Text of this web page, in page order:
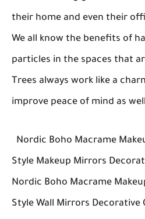
their home and even their
We all know the benefits of
particles in the spaces that
Trees always work like a
improve peace of mind as
Nordic Boho Macrame
Style Makeup Mirrors
Nordic Boho Macrame
Style Wall Mirrors